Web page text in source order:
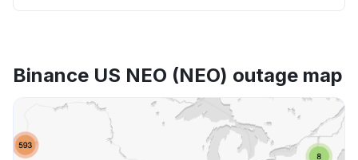
Binance US NEO (NEO) outage map